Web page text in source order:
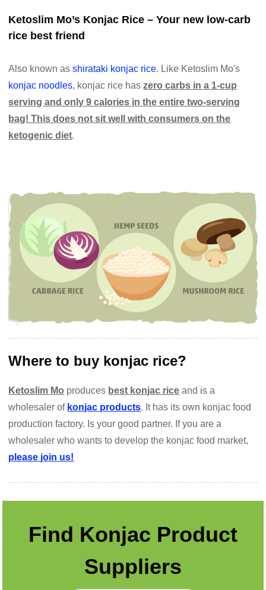
Ketoslim Mo’s Konjac Rice – Your new low-carb
rice best friend
Also known asshirataki konjac rice. Like Ketoslim Mo's
konjac noodles, konjac rice haszero carbs in a 1-cup
serving and only 9 calories in the entire two-serving
bag! This does not sit well with consumers on the
ketogenic diet.
Where to buy konjac rice?
Ketoslim Mo produces best konjac rice and is a
wholesaler of konjac products. It has its own konjac food
production factory. Is your good partner. If you are a
wholesaler who wants to develop the konjac food market,
please join us!
Find Konjac Product
Suppliers